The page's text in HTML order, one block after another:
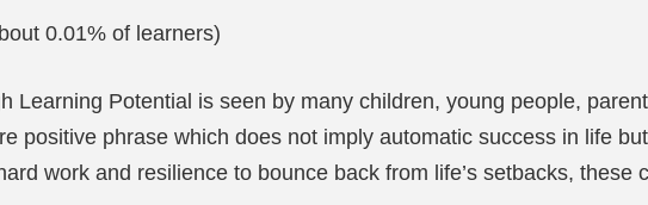
0.01% of learners)
Learning Potential is seen by many children, young people,
positive phrase which does not imply automatic success in life
work and resilience to bounce back from life’s setbacks,